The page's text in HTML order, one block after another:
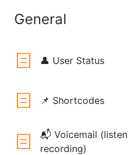
General
👤 User Status
📌 Shortcodes
📬 Voicemail
recording)